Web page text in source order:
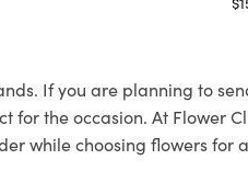
If you are planning to
for the occasion. At Flower
while choosing flowers for